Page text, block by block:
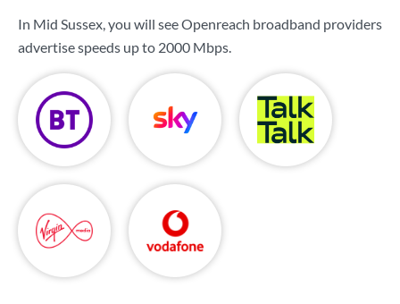
In Mid Sussex, you will see Openreach broadband providers
advertise speeds up to 2000 Mbps.